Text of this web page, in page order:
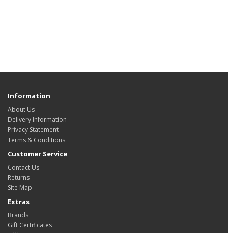
Information
About Us
Delivery Information
Privacy Statement
Terms & Conditions
Customer Service
Contact Us
Returns
Site Map
Extras
Brands
Gift Certificates